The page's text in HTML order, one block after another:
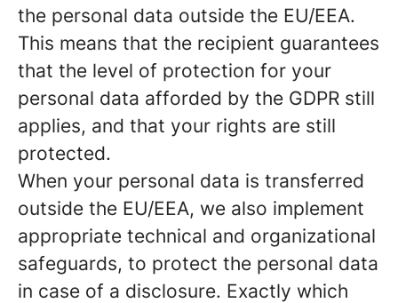
the personal data outside the EU/EEA.
This means that the recipient guarantees
that the level of protection for your
personal data afforded by the GDPR still
applies, and that your rights are still
protected.
When your personal data is transferred
outside the EU/EEA, we also implement
appropriate technical and organizational
safeguards, to protect the personal data
in case of a disclosure. Exactly which